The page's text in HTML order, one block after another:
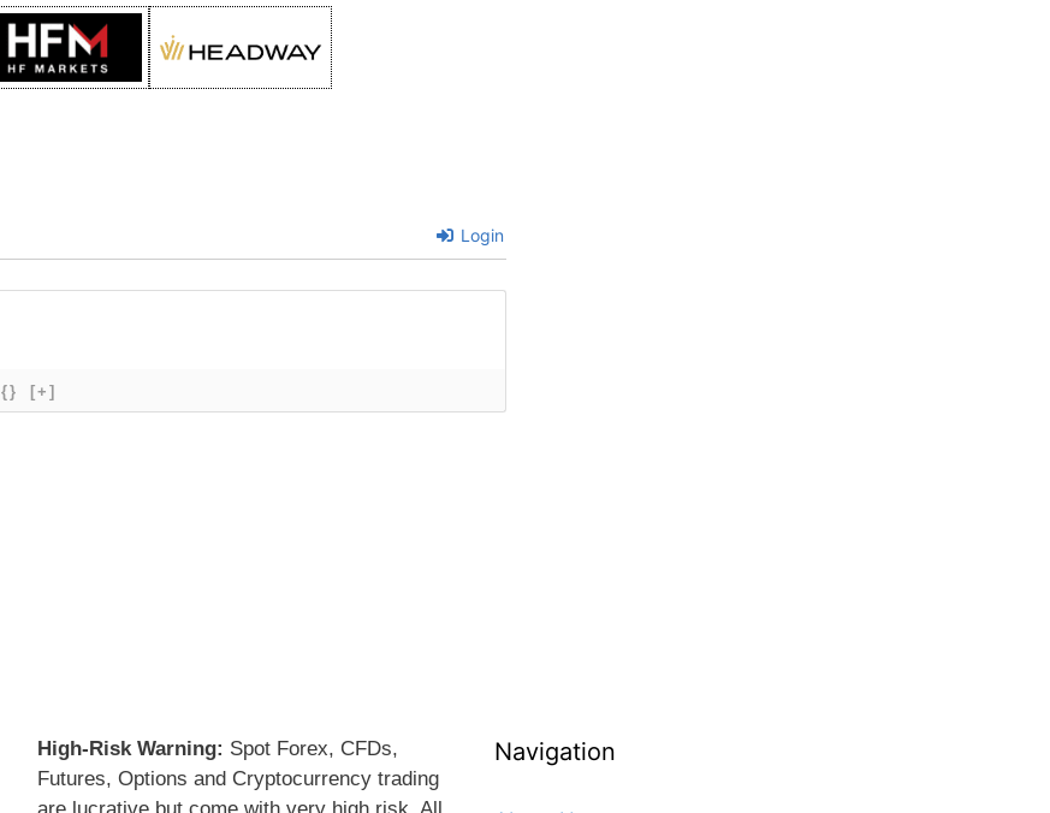
Login
{} [+]
High-Risk Warning: Spot Forex, CFDs,
Futures, Options and Cryptocurrency trading
are lucrative but come with very high risk. All
Navigation